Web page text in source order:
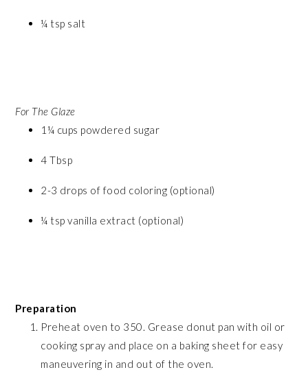
¼ tsp salt
For The Glaze
1¼ cups powdered sugar
4 Tbsp
2-3 drops of food coloring (optional)
¼ tsp vanilla extract (optional)
Preparation
Preheat oven to 350. Grease donut pan with oil or
cooking spray and place on a baking sheet for easy
maneuvering in and out of the oven.